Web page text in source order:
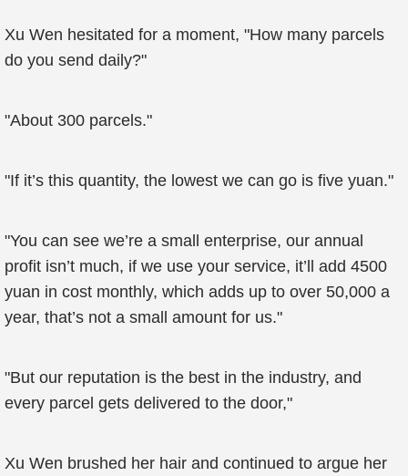
Xu Wen hesitated for a moment, "How many parcels
do you send daily?"
"About 300 parcels."
"If it’s this quantity, the lowest we can go is five yuan."
"You can see we’re a small enterprise, our annual
profit isn’t much, if we use your service, it’ll add 4500
yuan in cost monthly, which adds up to over 50,000 a
year, that’s not a small amount for us."
"But our reputation is the best in the industry, and
every parcel gets delivered to the door,"
Xu Wen brushed her hair and continued to argue her